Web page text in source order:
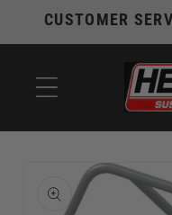
Skip to
CUSTOMER
product
information